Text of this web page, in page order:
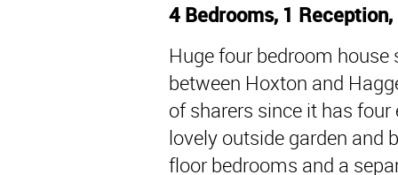
4 Bedrooms, 1
Huge four bedroom
between Hoxton and
of sharers since it has
lovely outside garden and
floor bedrooms and a